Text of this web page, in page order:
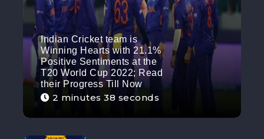
Indian Cricket team is
Winning Hearts with 21.1%
Positive Sentiments at the
T20 World Cup 2022; Read
their Progress Till Now
2 minutes 38 seconds